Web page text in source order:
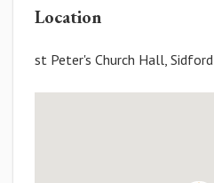
Location
st Peter's Church Hall, Sidford